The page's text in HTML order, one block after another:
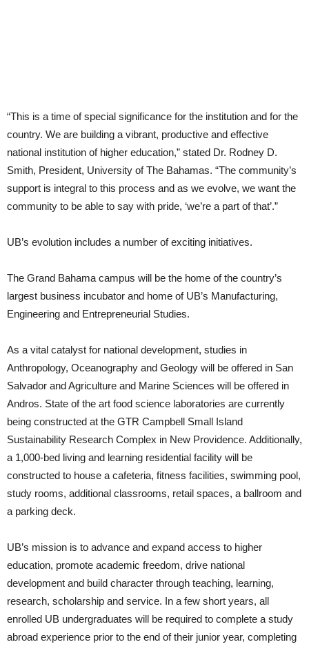
“This is a time of special significance for the institution and for the
country. We are building a vibrant, productive and effective
national institution of higher education,” stated Dr. Rodney D.
Smith, President, University of The Bahamas. “The community’s
support is integral to this process and as we evolve, we want the
community to be able to say with pride, ‘we’re a part of that’.”
UB’s evolution includes a number of exciting initiatives.
The Grand Bahama campus will be the home of the country’s
largest business incubator and home of UB’s Manufacturing,
Engineering and Entrepreneurial Studies.
As a vital catalyst for national development, studies in
Anthropology, Oceanography and Geology will be offered in San
Salvador and Agriculture and Marine Sciences will be offered in
Andros. State of the art food science laboratories are currently
being constructed at the GTR Campbell Small Island
Sustainability Research Complex in New Providence. Additionally,
a 1,000-bed living and learning residential facility will be
constructed to house a cafeteria, fitness facilities, swimming pool,
study rooms, additional classrooms, retail spaces, a ballroom and
a parking deck.
UB’s mission is to advance and expand access to higher
education, promote academic freedom, drive national
development and build character through teaching, learning,
research, scholarship and service. In a few short years, all
enrolled UB undergraduates will be required to complete a study
abroad experience prior to the end of their junior year, completing